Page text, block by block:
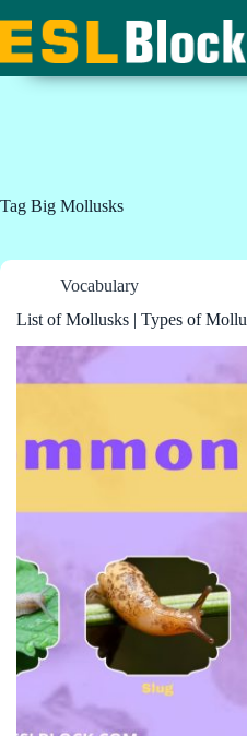
to
content
Tag Big Mollusks
Vocabulary
List of Mollusks | Types of